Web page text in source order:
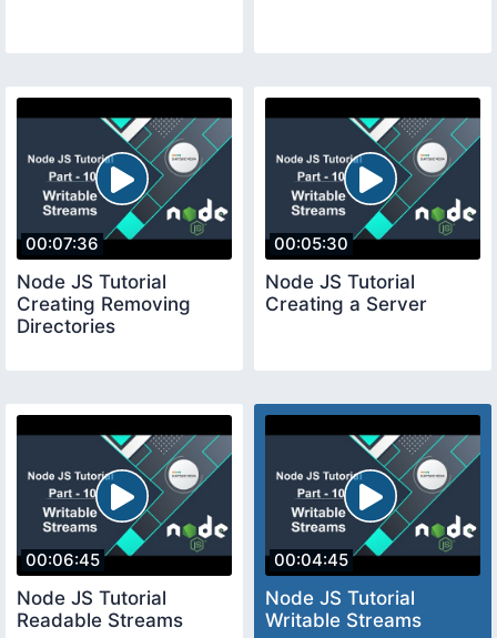
00:07:36
Node JS Tutorial
Creating Removing
Directories
00:05:30
Node JS Tutorial
Creating a Server
00:06:45
Node JS Tutorial
Readable Streams
00:04:45
Node JS Tutorial
Writable Streams